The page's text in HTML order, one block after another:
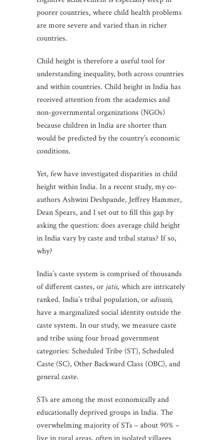
poorer countries, where child health problems
are more severe and varied than in richer
countries.
Child height is therefore a useful tool for
understanding inequality, both across countries
and within countries. Child height in India has
received attention from the academics and
non-governmental organizations (NGOs)
because children in India are shorter than
would be predicted by the country’s economic
conditions.
Yet, few have investigated disparities in child
height within India. In a recent study, my co-
authors Ashwini Deshpande, Jeffrey Hammer,
Dean Spears, and I set out to fill this gap by
asking the question: does average child height
in India vary by caste and tribal status? If so,
why?
India’s caste system is comprised of thousands
of different castes, or jatis, which are intricately
ranked. India’s tribal population, or adivasis,
have a marginalized social identity outside the
caste system. In our study, we measure caste
and tribe using four broad government
categories: Scheduled Tribe (ST), Scheduled
Caste (SC), Other Backward Class (OBC), and
general caste.
STs are among the most economically and
educationally deprived groups in India. The
overwhelming majority of STs – about 90% –